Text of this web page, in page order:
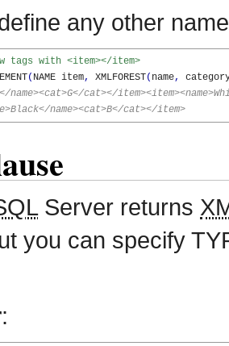
any other
tags with <item></item>
( NAME item, XMLFOREST( name,
name><cat>G</cat></
name><cat>B</cat></item>
Server returns
you can specify
: